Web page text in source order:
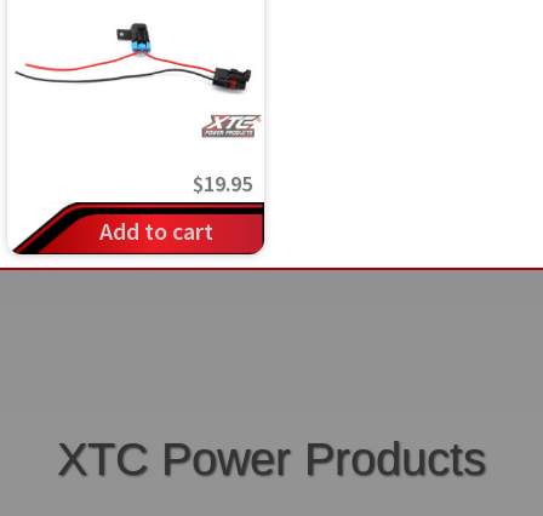
$19.95
Add to cart
XTC Power Products